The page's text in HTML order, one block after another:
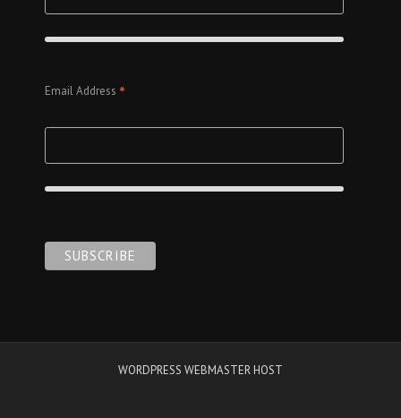
Email Address *
WORDPRESS WEBMASTER HOST